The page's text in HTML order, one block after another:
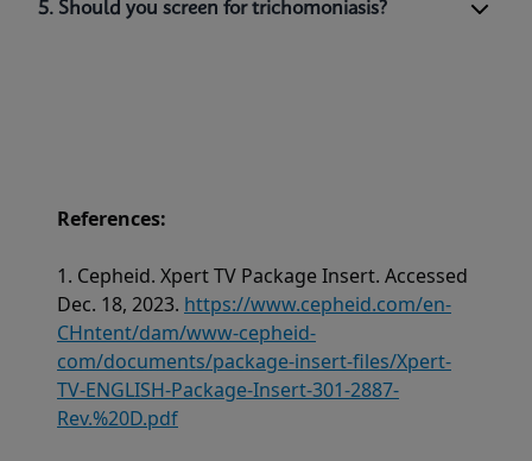
5. Should you screen for trichomoniasis?
References:
1. Cepheid. Xpert TV Package Insert. Accessed
Dec. 18, 2023. https://www.cepheid.com/en-
CHntent/dam/www-cepheid-
com/documents/package-insert-files/Xpert-
TV-ENGLISH-Package-Insert-301-2887-
Rev.%20D.pdf